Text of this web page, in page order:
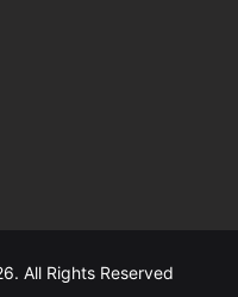
All Rights Reserved